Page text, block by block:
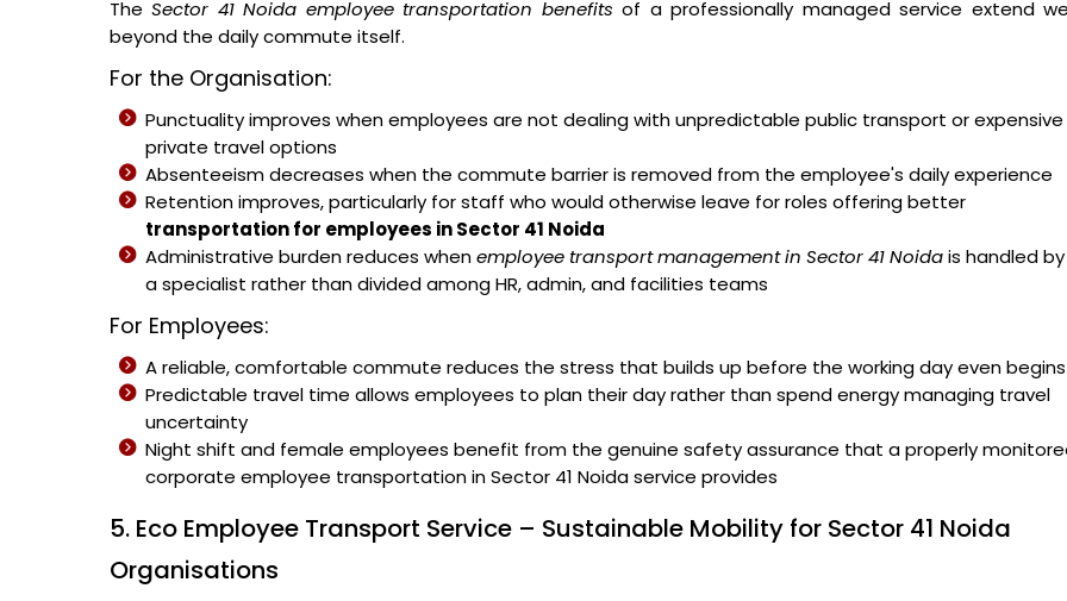
TheSector 41 Noida employee transportation benefits of a professionally managed service extend
beyond the daily commute itself.
For the Organisation:
Punctuality improves when employees are not dealing with unpredictable public transport or expensive
private travel options
Absenteeism decreases when the commute barrier is removed from the employee's daily experience
Retention improves, particularly for staff who would otherwise leave for roles offering better
transportation for employees in Sector 41 Noida
Administrative burden reduces whenemployee transport management in Sector 41 Noidais handled by
a specialist rather than divided among HR, admin, and facilities teams
For Employees:
A reliable, comfortable commute reduces the stress that builds up before the working day even begins
Predictable travel time allows employees to plan their day rather than spend energy managing travel
uncertainty
Night shift and female employees benefit from the genuine safety assurance that a properly
corporate employee transportation in Sector 41 Noida service provides
5. Eco Employee Transport Service – Sustainable Mobility for Sector 41 Noida
Organisations